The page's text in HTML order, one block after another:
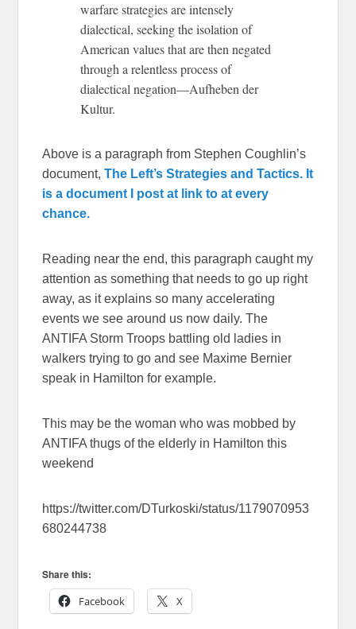
warfare strategies are intensely
dialectical, seeking the isolation of
American values that are then negated
through a relentless process of
dialectical negation—Aufheben der
Kultur.
Above is a paragraph from Stephen Coughlin’s
document,The Left’s Strategies and Tactics. It
is a document I post at link to at every
chance.
Reading near the end, this paragraph caught my
attention as something that needs to go up right
away, as it explains so many accelerating
events we see around us now daily. The
ANTIFA Storm Troops battling old ladies in
walkers trying to go and see Maxime Bernier
speak in Hamilton for example.
This may be the woman who was mobbed by
ANTIFA thugs of the elderly in Hamilton this
weekend
https://twitter.com/DTurkoski/status/1179070953
680244738
Share this:
Facebook
X